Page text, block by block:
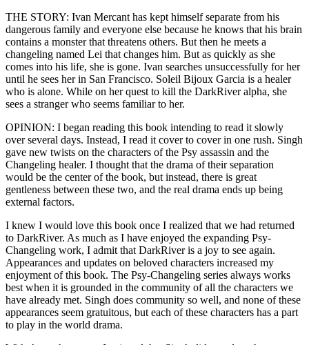
THE STORY: Ivan Mercant has kept himself separate from his
dangerous family and everyone else because he knows that his brain
contains a monster that threatens others. But then he meets a
changeling named Lei that changes him. But as quickly as she
comes into his life, she is gone. Ivan searches unsuccessfully for her
until he sees her in San Francisco. Soleil Bijoux Garcia is a healer
who is alone. While on her quest to kill the DarkRiver alpha, she
sees a stranger who seems familiar to her.
OPINION: I began reading this book intending to read it slowly
over several days. Instead, I read it cover to cover in one rush. Singh
gave new twists on the characters of the Psy assassin and the
Changeling healer. I thought that the drama of their separation
would be the center of the book, but instead, there is great
gentleness between these two, and the real drama ends up being
external factors.
I knew I would love this book once I realized that we had returned
to DarkRiver. As much as I have enjoyed the expanding Psy-
Changeling work, I admit that DarkRiver is a joy to see again.
Appearances and updates on beloved characters increased my
enjoyment of this book. The Psy-Changeling series always works
best when it is grounded in the community of all the characters we
have already met. Singh does community so well, and none of these
appearances seem gratuitous, but each of these characters has a part
to play in the world drama.